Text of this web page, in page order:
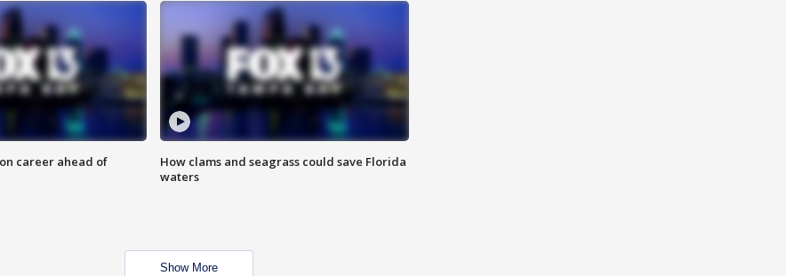
career ahead of
How clams and seagrass could save Florida
waters
Show More